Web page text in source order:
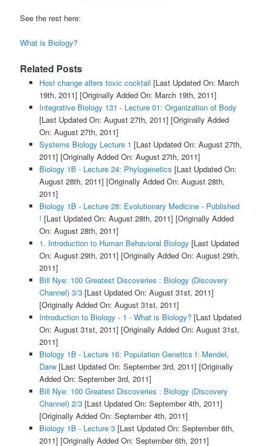
See the rest here:
What is Biology?
Related Posts
Host change alters toxic cocktail [Last Updated On: March
19th, 2011] [Originally Added On: March 19th, 2011]
Integrative Biology 131 - Lecture 01: Organization of Body
[Last Updated On: August 27th, 2011] [Originally Added
On: August 27th, 2011]
Systems Biology Lecture 1 [Last Updated On: August 27th,
2011] [Originally Added On: August 27th, 2011]
Biology 1B - Lecture 24: Phylogenetics [Last Updated On:
August 28th, 2011] [Originally Added On: August 28th,
2011]
Biology 1B - Lecture 28: Evolutionary Medicine - Published
! [Last Updated On: August 28th, 2011] [Originally Added
On: August 28th, 2011]
1. Introduction to Human Behavioral Biology [Last Updated
On: August 29th, 2011] [Originally Added On: August 29th,
2011]
Bill Nye: 100 Greatest Discoveries : Biology (Discovery
Channel) 3/3[Last Updated On: August 31st, 2011]
[Originally Added On: August 31st, 2011]
Introduction to Biology - 1 - What is Biology?[Last Updated
On: August 31st, 2011] [Originally Added On: August 31st,
2011]
Biology 1B - Lecture 16: Population Genetics I: Mendel,
Darw[Last Updated On: September 3rd, 2011] [Originally
Added On: September 3rd, 2011]
Bill Nye: 100 Greatest Discoveries : Biology (Discovery
Channel) 2/3[Last Updated On: September 4th, 2011]
[Originally Added On: September 4th, 2011]
Biology 1B - Lecture 3[Last Updated On: September 6th,
2011] [Originally Added On: September 6th, 2011]